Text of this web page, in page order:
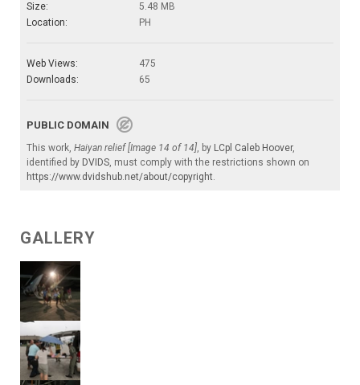
Size:
5.48 MB
Location:
PH
Web Views:
475
Downloads:
65
PUBLIC DOMAIN
This work, Haiyan relief [Image 14 of 14], by LCpl Caleb Hoover,
identified by DVIDS, must comply with the restrictions shown on
https://www.dvidshub.net/about/copyright.
GALLERY